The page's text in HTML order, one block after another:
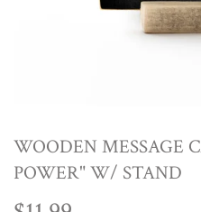
WOODEN MESSAGE
POWER" W/ STAND